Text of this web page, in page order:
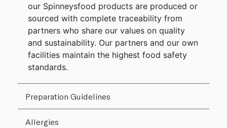
our Spinneysfood products are produced or
sourced with complete traceability from
partners who share our values on quality
and sustainability. Our partners and our own
facilities maintain the highest food safety
standards.
Preparation Guidelines
Allergies